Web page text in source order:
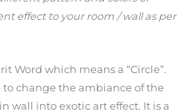
effect to your room / wall as per
Word which means a “Circle”.
to change the ambiance of the
wall into exotic art effect. It is a